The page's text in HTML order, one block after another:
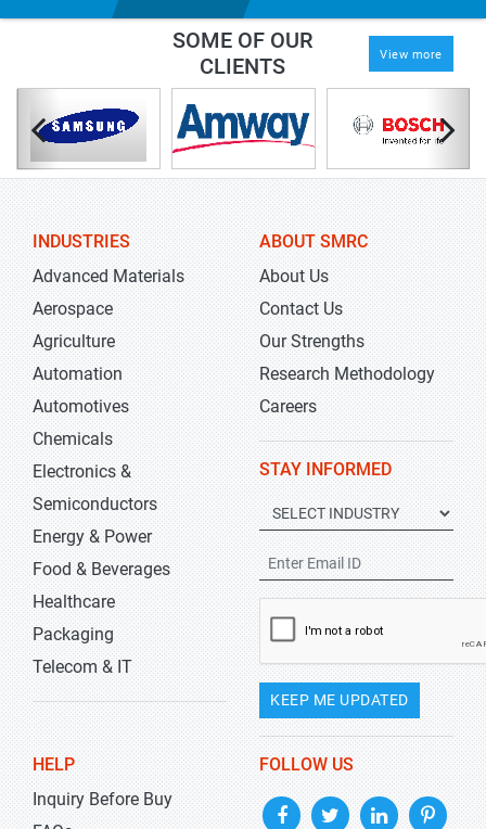
SOME OF OUR
CLIENTS
View more
INDUSTRIES
Advanced Materials
Aerospace
Agriculture
Automation
Automotives
Chemicals
Electronics &
Semiconductors
Energy & Power
Food & Beverages
Healthcare
Packaging
Telecom & IT
ABOUT SMRC
About Us
Contact Us
Our Strengths
Research Methodology
Careers
STAY INFORMED
KEEP ME UPDATED
HELP
Inquiry Before Buy
FOLLOW US